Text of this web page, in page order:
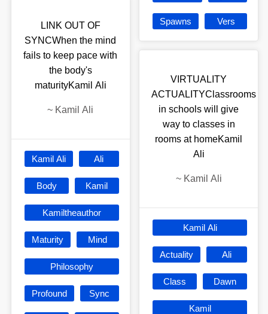
LINK OUT OF
SYNCWhen the mind
fails to keep pace with
the body's
maturityKamil Ali
~ Kamil Ali
Kamil Ali Ali
Body Kamil
Kamiltheauthor
Maturity Mind
Philosophy
Profound Sync
Spawns Vers
VIRTUALITY
ACTUALITYClassrooms
in schools will give
way to classes in
rooms at homeKamil
Ali
~ Kamil Ali
Kamil Ali
Actuality Ali
Class Dawn
Kamil